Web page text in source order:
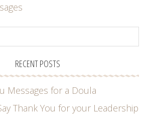
RECENT POSTS
Messages for a Doula
Thank You for your Leadership